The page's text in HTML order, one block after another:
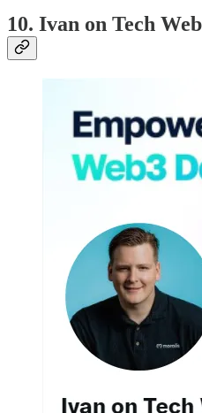
10. Ivan on Tech